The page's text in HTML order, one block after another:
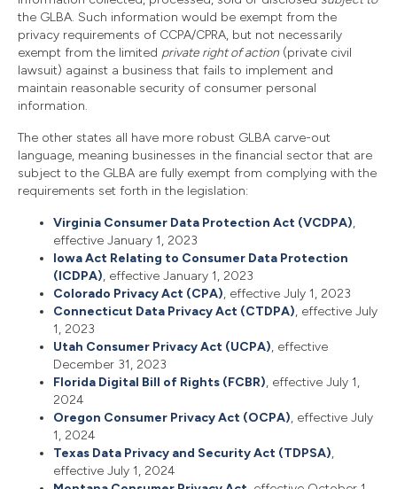
the GLBA. Such information would be exempt from the
privacy requirements of CCPA/CPRA, but not necessarily
exempt from the limited private right of action (private civil
lawsuit) against a business that fails to implement and
maintain reasonable security of consumer personal
information.
The other states all have more robust GLBA carve-out
language, meaning businesses in the financial sector that are
subject to the GLBA are fully exempt from complying with the
requirements set forth in the legislation:
Virginia Consumer Data Protection Act (VCDPA),
effective January 1, 2023
Iowa Act Relating to Consumer Data Protection
(ICDPA), effective January 1, 2023
Colorado Privacy Act (CPA), effective July 1, 2023
Connecticut Data Privacy Act (CTDPA), effective July
1, 2023
Utah Consumer Privacy Act (UCPA), effective
December 31, 2023
Florida Digital Bill of Rights (FCBR), effective July 1,
2024
Oregon Consumer Privacy Act (OCPA), effective July
1, 2024
Texas Data Privacy and Security Act (TDPSA),
effective July 1, 2024